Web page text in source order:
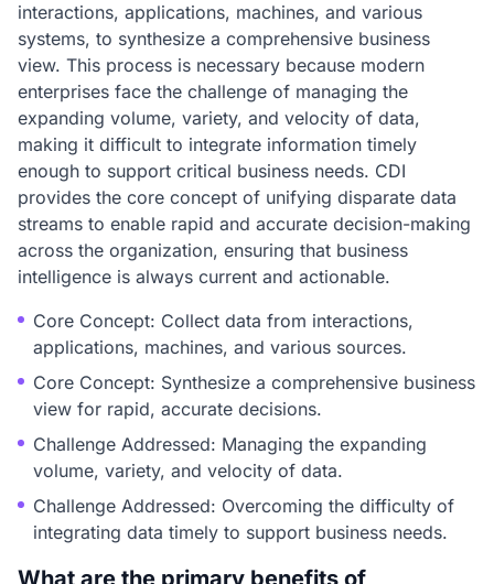
interactions, applications, machines, and various
systems, to synthesize a comprehensive business
view. This process is necessary because modern
enterprises face the challenge of managing the
expanding volume, variety, and velocity of data,
making it difficult to integrate information timely
enough to support critical business needs. CDI
provides the core concept of unifying disparate data
streams to enable rapid and accurate decision-making
across the organization, ensuring that business
intelligence is always current and actionable.
Core Concept: Collect data from interactions,
applications, machines, and various sources.
Core Concept: Synthesize a comprehensive business
view for rapid, accurate decisions.
Challenge Addressed: Managing the expanding
volume, variety, and velocity of data.
Challenge Addressed: Overcoming the difficulty of
integrating data timely to support business needs.
What are the primary benefits of